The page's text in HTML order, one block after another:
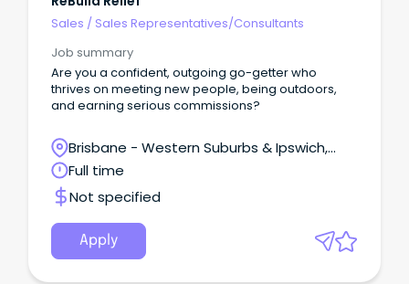
Sales / Sales Representatives/Consultants
Job summary
Are you a confident, outgoing go-getter who
thrives on meeting new people, being outdoors,
and earning serious commissions?
Brisbane - Western Suburbs & Ipswich,
Ipswich, Queensland
Full time
Not specified
Apply